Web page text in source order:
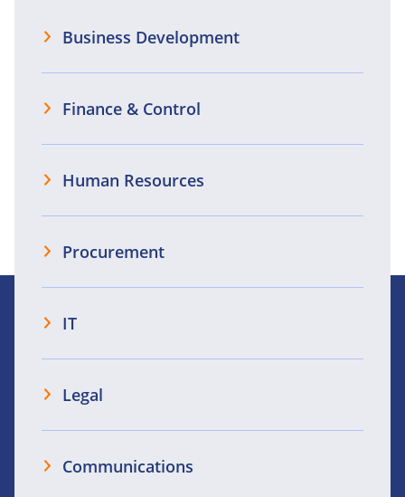
Business Development
Finance & Control
Human Resources
Procurement
IT
Legal
Communications